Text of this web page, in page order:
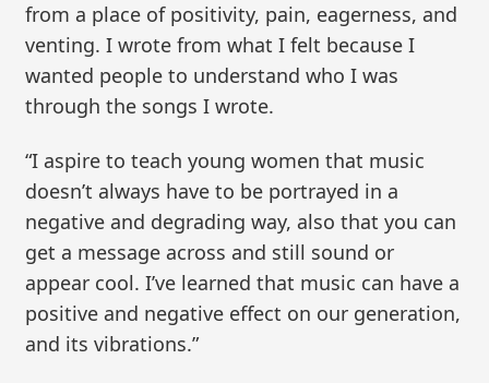
from a place of positivity, pain, eagerness, and
venting. I wrote from what I felt because I
wanted people to understand who I was
through the songs I wrote.
“I aspire to teach young women that music
doesn’t always have to be portrayed in a
negative and degrading way, also that you can
get a message across and still sound or
appear cool. I’ve learned that music can have a
positive and negative effect on our generation,
and its vibrations.”